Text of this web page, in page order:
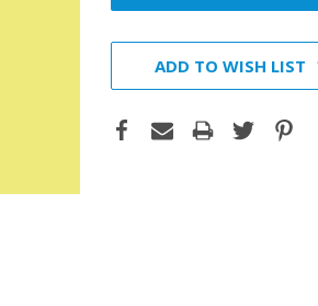
ADD TO WISH LIST